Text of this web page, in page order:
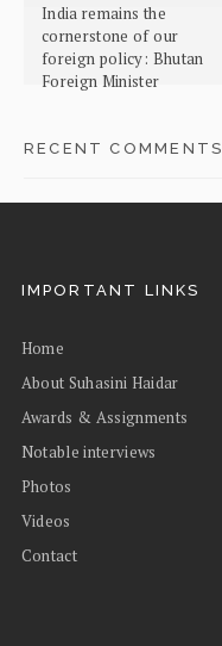
India remains the
cornerstone of our
foreign policy: Bhutan
Foreign Minister
RECENT COMMENTS
IMPORTANT LINKS
Home
About Suhasini Haidar
Awards & Assignments
Notable interviews
Photos
Videos
Contact